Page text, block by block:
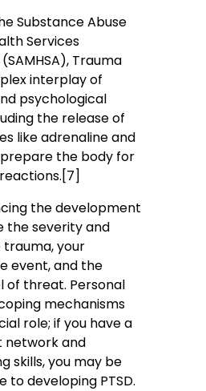
Substance Abuse
Services
Trauma
interplay of
psychological
the release of
like adrenaline and
the body for
the development
the severity and
your
event, and the
of threat. Personal
mechanisms
role; if you have a
network and
skills, you may be
to developing PTSD.